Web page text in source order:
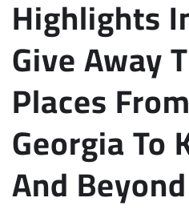
Highlights
Give Away
Places
Georgia To
And Beyond